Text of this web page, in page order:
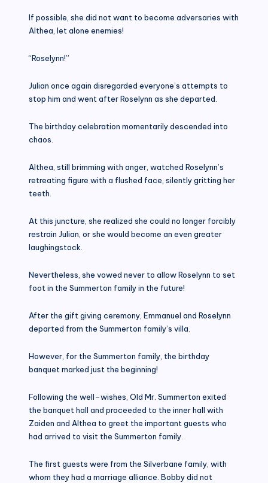
If possible, she did not want to become adversaries with
Althea, let alone enemies!
“Roselynn!”
Julian once again disregarded everyone’s attempts to
stop him and went after Roselynn as she departed.
The birthday celebration momentarily descended into
chaos.
Althea, still brimming with anger, watched Roselynn’s
retreating figure with a flushed face, silently gritting her
teeth.
At this juncture, she realized she could no longer forcibly
restrain Julian, or she would become an even greater
laughingstock.
Nevertheless, she vowed never to allow Roselynn to set
foot in the Summerton family in the future!
After the gift giving ceremony, Emmanuel and Roselynn
departed from the Summerton family’s villa.
However, for the Summerton family, the birthday
banquet marked just the beginning!
Following the well–wishes, Old Mr. Summerton exited
the banquet hall and proceeded to the inner hall with
Zaiden and Althea to greet the important guests who
had arrived to visit the Summerton family.
The first guests were from the Silverbane family, with
whom they had a marriage alliance. Bobby did not